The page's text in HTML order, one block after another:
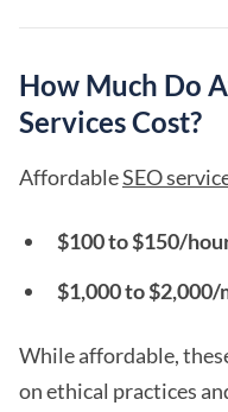
How Much Do
Services Cost?
AffordableSEO
$100 to $150/
$1,000 to $2,000/
While affordable,
on ethical practices